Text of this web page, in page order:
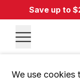
Save up to
We use cookies